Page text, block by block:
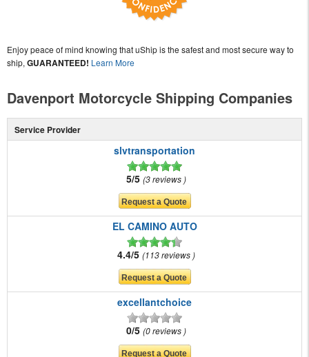
Enjoy peace of mind knowing that uShip is the safest and most secure way to
ship, GUARANTEED! Learn More
Davenport Motorcycle Shipping Companies
Service Provider
slvtransportation
5/5 3 reviews
EL CAMINO AUTO
4.4/5 113 reviews
excellantchoice
0/5 0 reviews